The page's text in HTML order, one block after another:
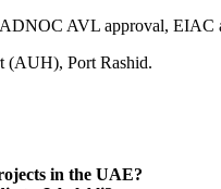
ADNOC AVL approval, EIAC
(AUH), Port Rashid.
in the UAE?